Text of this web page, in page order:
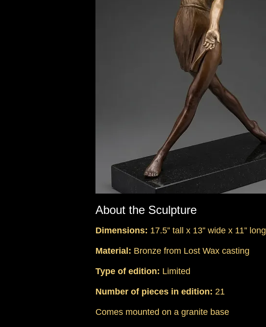
About the Sculpture
Dimensions: 17.5” tall x 13” wide x 11” long
Material: Bronze from Lost Wax casting
Type of edition: Limited
Number of pieces in edition: 21
Comes mounted on a granite base